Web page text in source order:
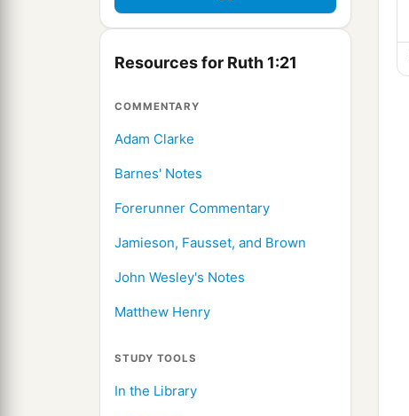
Resources for Ruth 1:21
COMMENTARY
Adam Clarke
Barnes' Notes
Forerunner Commentary
Jamieson, Fausset, and Brown
John Wesley's Notes
Matthew Henry
STUDY TOOLS
In the Library